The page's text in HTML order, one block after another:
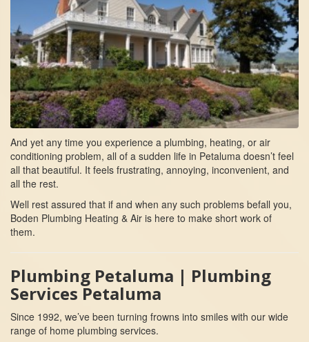
And yet any time you experience a plumbing, heating, or air
conditioning problem, all of a sudden life in Petaluma doesn’t feel
all that beautiful. It feels frustrating, annoying, inconvenient, and
all the rest.
Well rest assured that if and when any such problems befall you,
Boden Plumbing Heating & Air is here to make short work of
them.
Plumbing Petaluma | Plumbing
Services Petaluma
Since 1992, we’ve been turning frowns into smiles with our wide
range of home plumbing services.